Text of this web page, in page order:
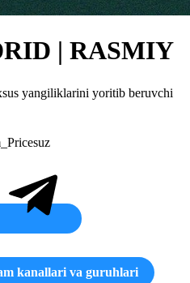
| RASMIY
yangiliklarini yoritib beruvchi
kanallari va guruhlari